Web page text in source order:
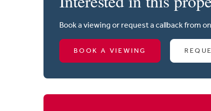
Book a viewing or request a callback from
BOOK A VIEWING